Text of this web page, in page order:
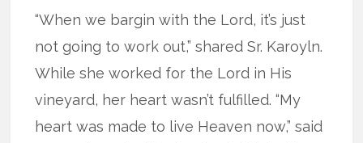
“When we bargin with the Lord, it’s just
not going to work out,” shared Sr. Karoyln.
While she worked for the Lord in His
vineyard, her heart wasn’t fulfilled. “My
heart was made to live Heaven now,” said